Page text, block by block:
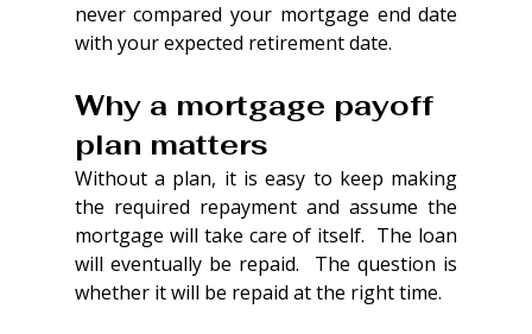
never compared your mortgage end date
with your expected retirement date.
Why a mortgage payoff
plan matters
Without a plan, it is easy to keep making
the required repayment and assume the
mortgage will take care of itself.  The loan
will eventually be repaid.  The question is
whether it will be repaid at the right time.